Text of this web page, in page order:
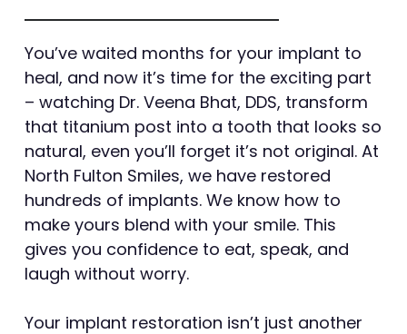
You’ve waited months for your implant to
heal, and now it’s time for the exciting part
– watching Dr. Veena Bhat, DDS, transform
that titanium post into a tooth that looks so
natural, even you’ll forget it’s not original. At
North Fulton Smiles, we have restored
hundreds of implants. We know how to
make yours blend with your smile. This
gives you confidence to eat, speak, and
laugh without worry.
Your implant restoration isn’t just another